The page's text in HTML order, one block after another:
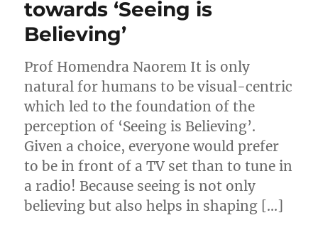
towards ‘Seeing is
Believing’
Prof Homendra Naorem It is only
natural for humans to be visual-centric
which led to the foundation of the
perception of ‘Seeing is Believing’.
Given a choice, everyone would prefer
to be in front of a TV set than to tune in
a radio! Because seeing is not only
believing but also helps in shaping […]